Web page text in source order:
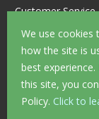
We use cookies
how the site is
best
this site, you
Policy. Click to
Customer Service
Information
Shop Opening